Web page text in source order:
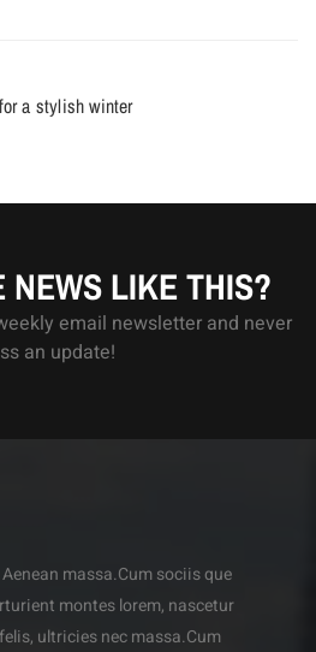
a stylish winter
NEWS LIKE THIS?
email newsletter and never
an update!
massa.Cum sociisque
montes lorem, nascetur
ultriciesnec massa.Cum